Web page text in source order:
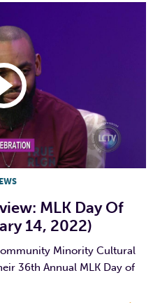
MLK Day Of
14, 2022)
Minority Cultural
36th Annual MLK Day of